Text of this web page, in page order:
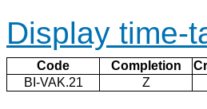
Display time-
Code Completion
BI-VAK.21
Z